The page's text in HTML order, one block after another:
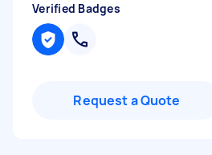
Verified Badges
Request a Quote